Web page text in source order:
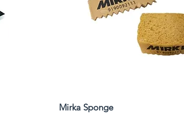
Mirka Sponge